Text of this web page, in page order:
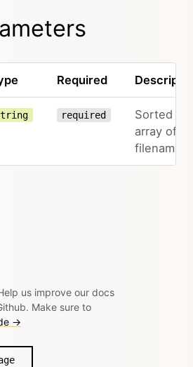
Required
required
Sorted
array of
filenames
us improve our docs
Make sure to
→